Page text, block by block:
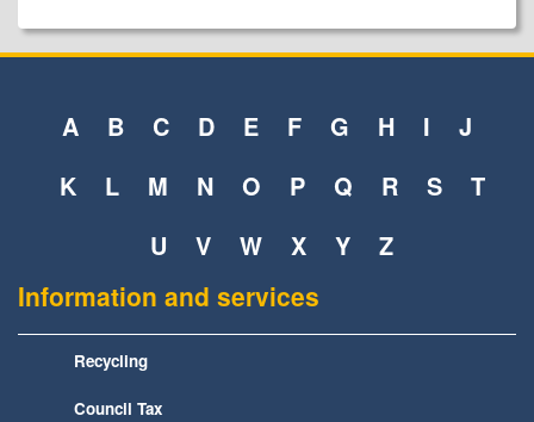
A B C D E F G H I
J
K
L M N O P Q R S
T
U
V W X Y Z
Information and services
Recycling
Council Tax